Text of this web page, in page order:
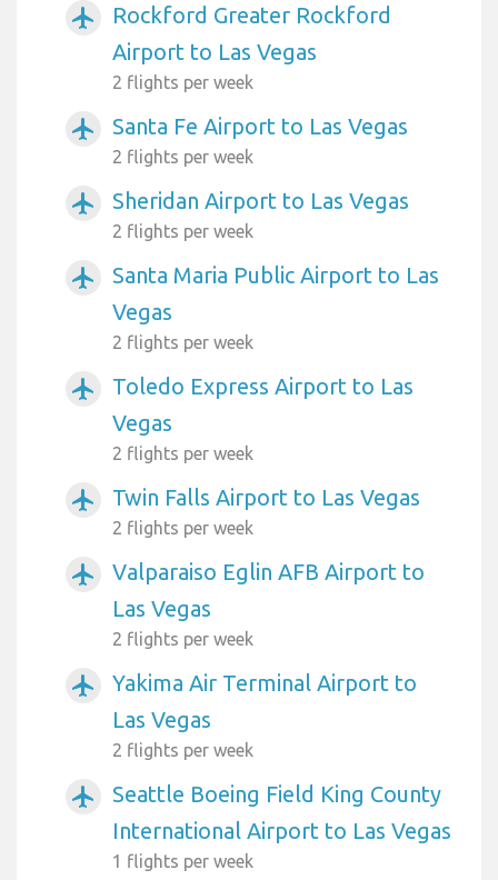
airplanemode_active
Rockford Greater Rockford
Airport to Las Vegas
2 flights per week
airplanemode_active Santa Fe Airport to Las Vegas
2 flights per week
airplanemode_active Sheridan Airport to Las Vegas
2 flights per week
airplanemode_active
Santa Maria Public Airport to Las
Vegas
2 flights per week
airplanemode_active
Toledo Express Airport to Las
Vegas
2 flights per week
airplanemode_active Twin Falls Airport to Las Vegas
2 flights per week
airplanemode_active
Valparaiso Eglin AFB Airport to
Las Vegas
2 flights per week
airplanemode_active
Yakima Air Terminal Airport to
Las Vegas
2 flights per week
airplanemode_active
Seattle Boeing Field King County
International Airport to Las Vegas
1 flights per week